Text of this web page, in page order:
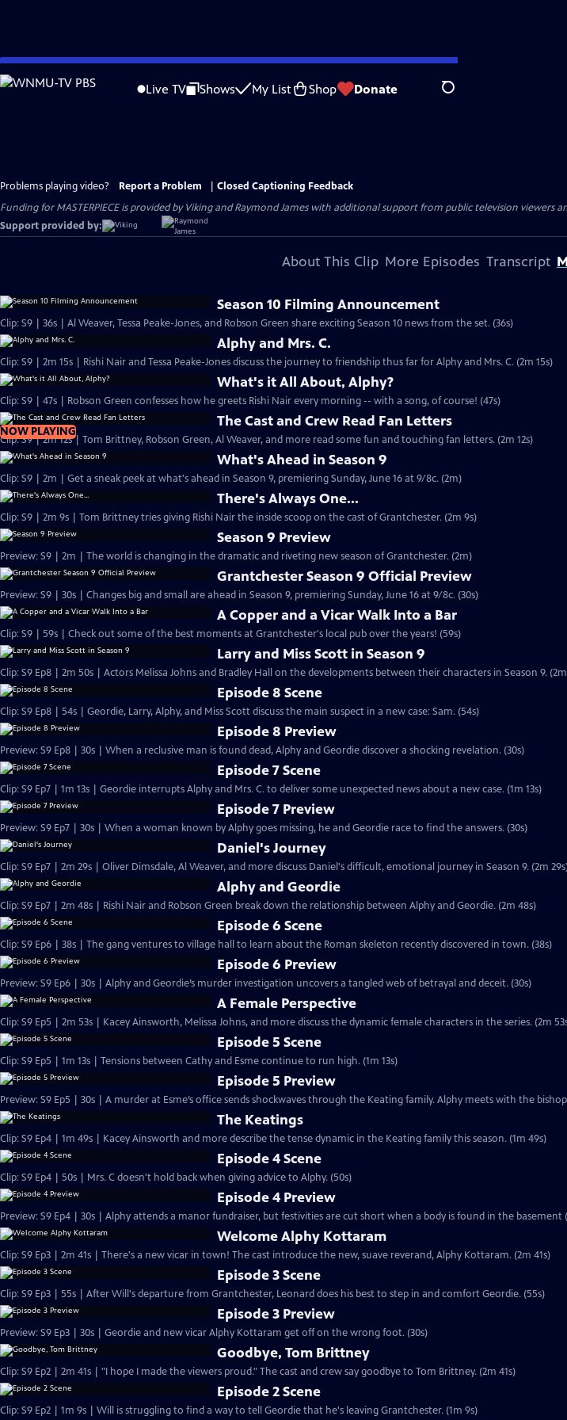
Skip
to
Live TV Shows My List Shop Donate Search
Problems playing video? Report a Problem
Closed Captioning Feedback
Funding for MASTERPIECE is provided by Viking and Raymond James with additional support from public television viewers
Support provided by:
About This Clip More Episodes Transcript
Season 10 Filming Announcement
Clip: S9 | 36s | Al Weaver, Tessa Peake-Jones, and Robson Green share exciting Season 10 news from the set. (36s)
Alphy and Mrs. C.
Clip: S9 | 2m 15s | Rishi Nair and Tessa Peake-Jones discuss the journey to friendship thus far for Alphy and Mrs. C. (2m 15s)
What's it All About, Alphy?
Clip: S9 | 47s | Robson Green confesses how he greets Rishi Nair every morning -- with a song, of course! (47s)
NOW PLAYING
The Cast and Crew Read Fan Letters
Clip: S9 | 2m 12s | Tom Brittney, Robson Green, Al Weaver, and more read some fun and touching fan letters. (2m 12s)
What's Ahead in Season 9
Clip: S9 | 2m | Get a sneak peek at what's ahead in Season 9, premiering Sunday, June 16 at 9/8c. (2m)
There's Always One...
Clip: S9 | 2m 9s | Tom Brittney tries giving Rishi Nair the inside scoop on the cast of Grantchester. (2m 9s)
Season 9 Preview
Preview: S9 | 2m | The world is changing in the dramatic and riveting new season of Grantchester. (2m)
Grantchester Season 9 Official Preview
Preview: S9 | 30s | Changes big and small are ahead in Season 9, premiering Sunday, June 16 at 9/8c. (30s)
A Copper and a Vicar Walk Into a Bar
Clip: S9 | 59s | Check out some of the best moments at Grantchester's local pub over the years! (59s)
Larry and Miss Scott in Season 9
Clip: S9 Ep8 | 2m 50s | Actors Melissa Johns and Bradley Hall on the developments between their characters in Season 9.
Episode 8 Scene
Clip: S9 Ep8 | 54s | Geordie, Larry, Alphy, and Miss Scott discuss the main suspect in a new case: Sam. (54s)
Episode 8 Preview
Preview: S9 Ep8 | 30s | When a reclusive man is found dead, Alphy and Geordie discover a shocking revelation. (30s)
Episode 7 Scene
Clip: S9 Ep7 | 1m 13s | Geordie interrupts Alphy and Mrs. C. to deliver some unexpected news about a new case. (1m 13s)
Episode 7 Preview
Preview: S9 Ep7 | 30s | When a woman known by Alphy goes missing, he and Geordie race to find the answers. (30s)
Daniel's Journey
Clip: S9 Ep7 | 2m 29s | Oliver Dimsdale, Al Weaver, and more discuss Daniel's difficult, emotional journey in Season 9. (2m
Alphy and Geordie
Clip: S9 Ep7 | 2m 48s | Rishi Nair and Robson Green break down the relationship between Alphy and Geordie. (2m 48s)
Episode 6 Scene
Clip: S9 Ep6 | 38s | The gang ventures to village hall to learn about the Roman skeleton recently discovered in town. (38s)
Episode 6 Preview
Preview: S9 Ep6 | 30s | Alphy and Geordie’s murder investigation uncovers a tangled web of betrayal and deceit. (30s)
A Female Perspective
Clip: S9 Ep5 | 2m 53s | Kacey Ainsworth, Melissa Johns, and more discuss the dynamic female characters in the series. (2m
Episode 5 Scene
Clip: S9 Ep5 | 1m 13s | Tensions between Cathy and Esme continue to run high. (1m 13s)
Episode 5 Preview
Preview: S9 Ep5 | 30s | A murder at Esme’s office sends shockwaves through the Keating family. Alphy meets with the
The Keatings
Clip: S9 Ep4 | 1m 49s | Kacey Ainsworth and more describe the tense dynamic in the Keating family this season. (1m 49s)
Episode 4 Scene
Clip: S9 Ep4 | 50s | Mrs. C doesn't hold back when giving advice to Alphy. (50s)
Episode 4 Preview
Preview: S9 Ep4 | 30s | Alphy attends a manor fundraiser, but festivities are cut short when a body is found in the basement
Welcome Alphy Kottaram
Clip: S9 Ep3 | 2m 41s | There's a new vicar in town! The cast introduce the new, suave reverand, Alphy Kottaram. (2m 41s)
Episode 3 Scene
Clip: S9 Ep3 | 55s | After Will's departure from Grantchester, Leonard does his best to step in and comfort Geordie. (55s)
Episode 3 Preview
Preview: S9 Ep3 | 30s | Geordie and new vicar Alphy Kottaram get off on the wrong foot. (30s)
Goodbye, Tom Brittney
Clip: S9 Ep2 | 2m 41s | "I hope I made the viewers proud." The cast and crew say goodbye to Tom Brittney. (2m 41s)
Episode 2 Scene
Clip: S9 Ep2 | 1m 9s | Will is struggling to find a way to tell Geordie that he's leaving Grantchester. (1m 9s)